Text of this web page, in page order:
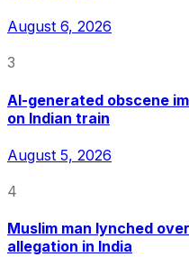
August 6, 2026
3
AI-generated obscene
on Indian train
August 5, 2026
4
Muslim man lynched
allegation in India